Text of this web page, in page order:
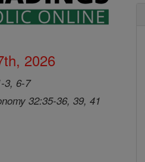
2026
3, 6-7
32:35-36, 39, 41